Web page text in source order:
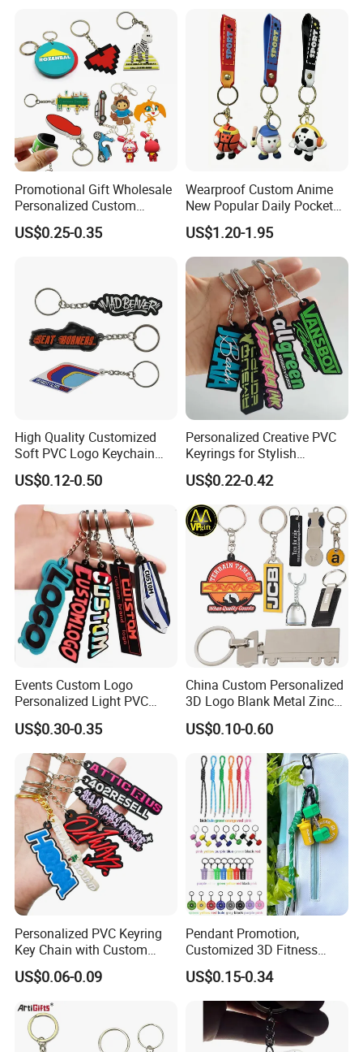
Promotional Gift Wholesale
Personalized Custom
Design Lovely 2D 3D Anime
Cartoon Soft Silicone PVC
US$0.25-0.35
Wearproof Custom Anime
New Popular Daily Pocket
Personalized Key Chain
Hanging Keychain
US$1.20-1.95
High Quality Customized
Soft PVC Logo Keychain
Rubber Silicone Car Key
Ring Pendant
US$0.12-0.50
Personalized Creative PVC
Keyrings for Stylish
Everyday Use
US$0.22-0.42
Events Custom Logo
Personalized Light PVC
Keychain with Embossing
Printing Cartoon Style Eco-
Friendly & Durable for
Wholesale
US$0.30-0.35
China Custom Personalized
3D Logo Blank Metal Zinc
Alloy Plastic Silicone
Rubber PVC Tag Ring Bottle
Opener Promotion Gift
Carabine Key Chain
US$0.10-0.60
Personalized PVC Keyring
Key Chain with Custom
Logo Design
US$0.06-0.09
Pendant Promotion,
Customized 3D Fitness
Gym, Colorful Rope
Accessories, Hanging Rope,
Fitness Kettlebell Keychain
US$0.15-0.34